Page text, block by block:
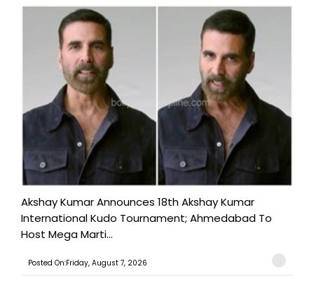
Akshay Kumar Announces 18th Akshay Kumar
International Kudo Tournament; Ahmedabad To
Host Mega Marti...
Posted On:Friday, August 7, 2026